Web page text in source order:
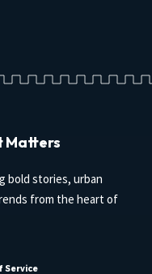
Matters
bold stories, urban
from the heart of
Service